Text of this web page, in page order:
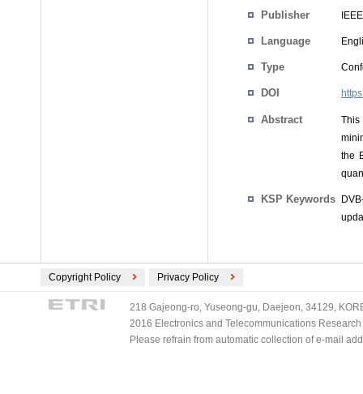
Publisher IEEE
Language
Type
DOI
Abstract
This
the
KSP Keywords
Copyright Policy Privacy Policy
218 Gajeong-ro, Yuseong-gu, Daejeon, 34129,
2016 Electronics and Telecommunications
Please refrain from automatic collection of e-mail